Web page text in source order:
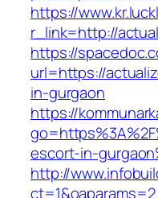
https://
r_link=http://
https://
url=https://
in-gurgaon
https://
escort-in-
http://